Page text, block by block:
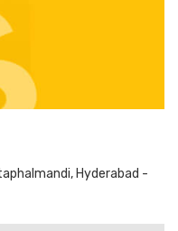
Hyderabad -